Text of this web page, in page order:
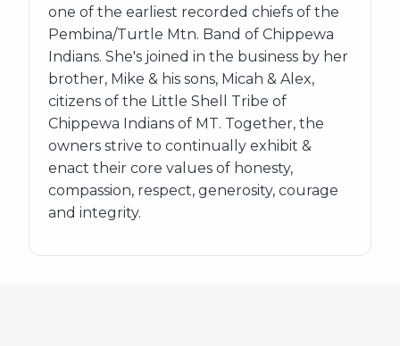
one of the earliest recorded chiefs of the
Pembina/Turtle Mtn. Band of Chippewa
Indians. She's joined in the business by her
brother, Mike & his sons, Micah & Alex,
citizens of the Little Shell Tribe of
Chippewa Indians of MT. Together, the
owners strive to continually exhibit &
enact their core values of honesty,
compassion, respect, generosity, courage
and integrity.